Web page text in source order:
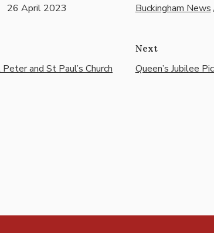
26 April 2023 Buckingham News
and St Paul’s Church
Next
Queen’s Jubilee